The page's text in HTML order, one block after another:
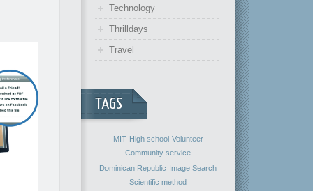
Technology
Thrilldays
Travel
TAGS
MIT High school Volunteer
Community service
Dominican Republic Image Search
Scientific method